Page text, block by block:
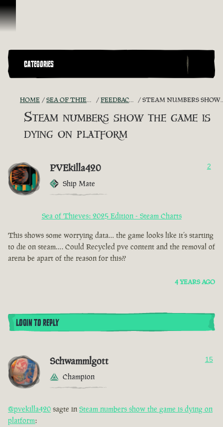
Skip To Content
CATEGORIES
HOME SEA OF THIEVES GAME DISCUSSION FEEDBACK + SUGGESTIONS STEAM NUMBERS SHOW THE GAME IS DYING ON PLATFORM
Steam numbers show the game is
dying on platform
PVEkilla420
Ship Mate
2
Sea of Thieves: 2025 Edition - Steam Charts
This shows some worrying data… the game looks like it’s starting
to die on steam…. Could Recycled pve content and the removal of
arena be apart of the reason for this??
4 YEARS AGO
LOGIN TO REPLY
Schwammlgott
Champion
15
@pvekilla420 sagte in Steam numbers show the game is dying on
platform: